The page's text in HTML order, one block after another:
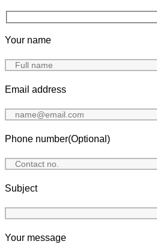
Your name
Email address
Phone number(Optional)
Subject
Your message